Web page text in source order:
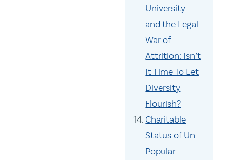
University
and the Legal
War of
Attrition: Isn’t
It Time To Let
Diversity
Flourish?
Charitable
Status of Un-
Popular